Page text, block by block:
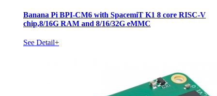
Banana Pi BPI-CM6 with SpacemiT K1 8 core RISC-V
chip,8/16G RAM and 8/16/32G eMMC
See Detail+